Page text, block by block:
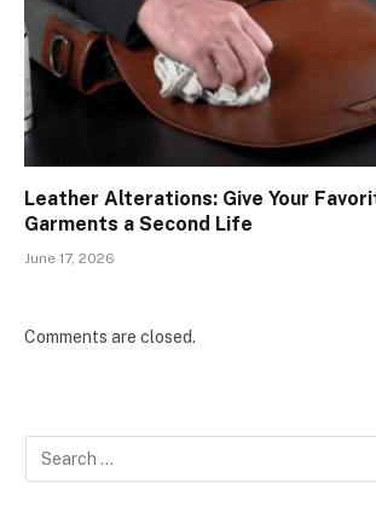
Leather Alterations: Give Your
Garments a Second Life
June 17, 2026
Comments are closed.